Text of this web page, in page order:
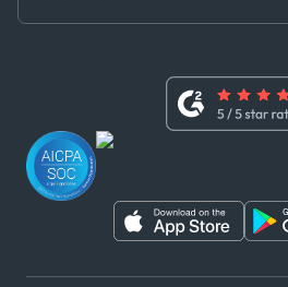
Whistleblower Policy
WeChat